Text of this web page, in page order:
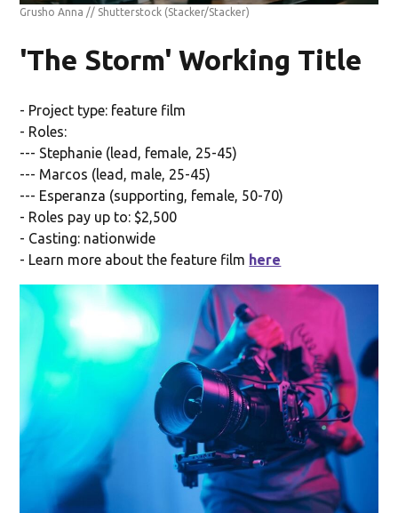
Grusho Anna // Shutterstock (Stacker/Stacker)
'The Storm' Working Title
- Project type: feature film
- Roles:
--- Stephanie (lead, female, 25-45)
--- Marcos (lead, male, 25-45)
--- Esperanza (supporting, female, 50-70)
- Roles pay up to: $2,500
- Casting: nationwide
- Learn more about the feature film here